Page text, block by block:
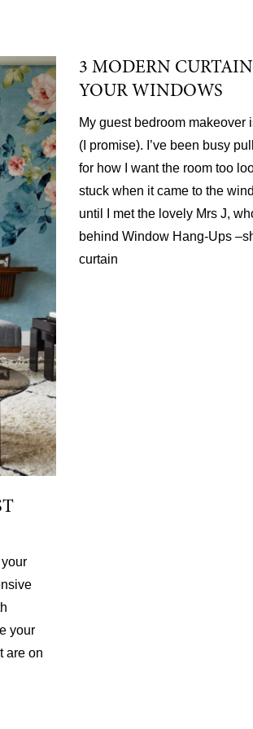
your
are on
3 MODERN
YOUR WINDOWS
My guest bedroom makeover
(I promise). I’ve been busy
for how I want the room too
stuck when it came to the
until I met the lovely Mrs J,
behind Window Hang-Ups
curtain